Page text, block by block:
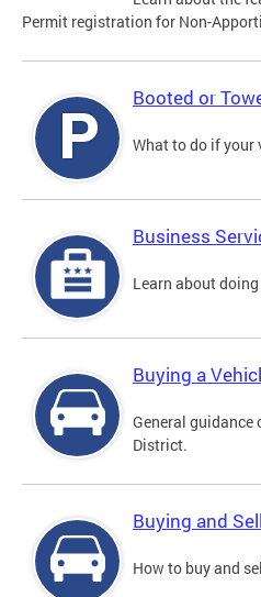
Permit registration for Non-
Booted or
What to do if your
Business
Learn about
Buying a
General guidance
District.
Buying and
How to buy and